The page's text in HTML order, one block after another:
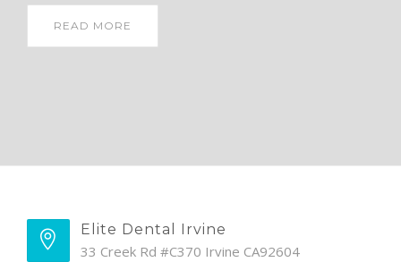
READ MORE
Elite Dental Irvine
33 Creek Rd #C370 Irvine CA92604